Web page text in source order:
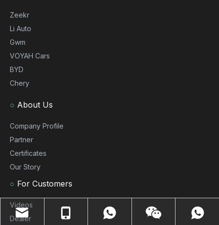
Zeekr
Li Auto
Gwm
VOYAH Cars
BYD
Chery
○ About Us
Company Profile
Partner
Certificates
Our Story
○ For Customers
Videos
Dealer